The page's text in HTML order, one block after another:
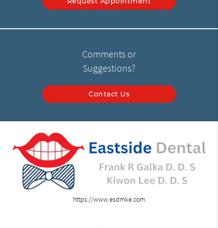
Comments or
Suggestions?
Contact Us
https://www.esdmke.com